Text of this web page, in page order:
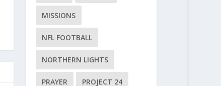
MISSIONS
NFL FOOTBALL
NORTHERN LIGHTS
PRAYER PROJECT 24